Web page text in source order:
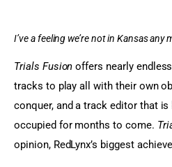
I’ve a feeling we’re not in Kansas any
Trials Fusion offers nearly
tracks to play all with their own
conquer, and a track editor that
occupied for months to come.
opinion, RedLynx’s biggest